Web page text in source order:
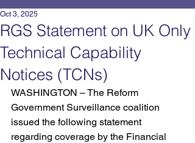
RGS Statement on UK Only
Technical Capability
Notices (TCNs)
Oct 3, 2025
WASHINGTON – The Reform
Government Surveillance coalition
issued the following statement
regarding coverage by the Financial